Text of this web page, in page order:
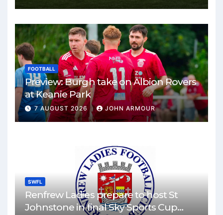
FOOTBALL
Preview: Burgh take on Albion Rovers
at Keanie Park
7 AUGUST 2026 JOHN ARMOUR
SWFL
Renfrew Ladies prepare to host St
Johnstone in final Sky Sports Cup